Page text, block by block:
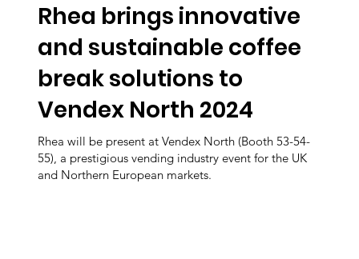
Rhea brings innovative
and sustainable coffee
break solutions to
Vendex North 2024
Rhea will be present at Vendex North (Booth 53-54-
55), a prestigious vending industry event for the UK
and Northern European markets.